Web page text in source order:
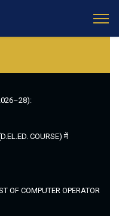
COURSE) में
OF COMPUTER OPERATOR